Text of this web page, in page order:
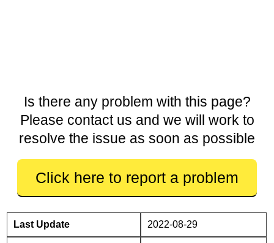
Is there any problem with this page?
Please contact us and we will work to
resolve the issue as soon as possible
Click here to report a problem
Last Update 2022-08-29